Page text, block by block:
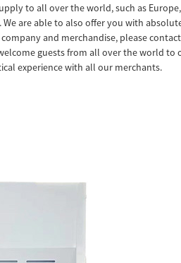
to all over the world, such as
are able to also offer you with
and merchandise, please
guests from all over the world
experience with all our merchants.